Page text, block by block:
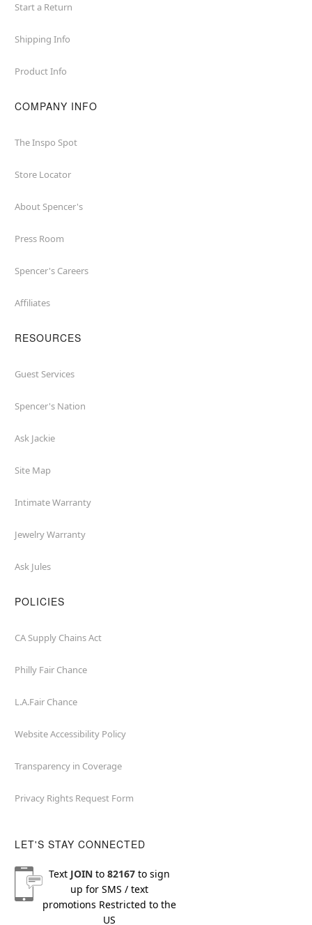
Start a Return
Shipping Info
Product Info
COMPANY INFO
The Inspo Spot
Store Locator
About Spencer's
Press Room
Spencer's Careers
Affiliates
RESOURCES
Guest Services
Spencer's Nation
Ask Jackie
Site Map
Intimate Warranty
Jewelry Warranty
Ask Jules
POLICIES
CA Supply Chains Act
Philly Fair Chance
L.A.Fair Chance
Website Accessibility Policy
Transparency in Coverage
Privacy Rights Request Form
LET'S STAY CONNECTED
Text JOINto 82167to sign
up for SMS / text
promotions Restricted to the
US